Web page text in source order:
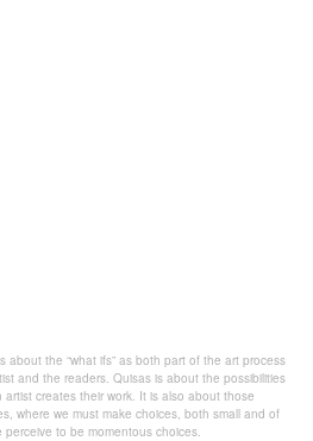
about the “what ifs” as both part of the art process
and the readers. Quisas is about the possibilities
creates their work. It is also about those
where we must make choices, both small and of
to be momentous choices.